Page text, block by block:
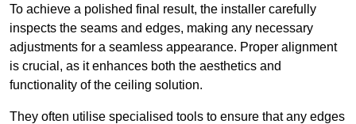
To achieve a polished final result, the installer carefully
inspects the seams and edges, making any necessary
adjustments for a seamless appearance. Proper alignment
is crucial, as it enhances both the aesthetics and
functionality of the ceiling solution.
They often utilise specialised tools to ensure that any edges